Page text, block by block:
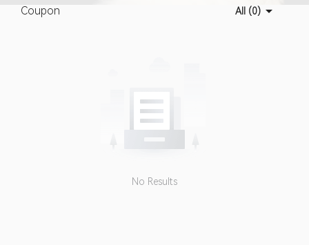
products company in the past 20
Coupon All (0)
No Results